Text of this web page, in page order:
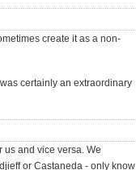
create it as a non-
certainly an extraordinary
and vice versa. We
or Castaneda - only know